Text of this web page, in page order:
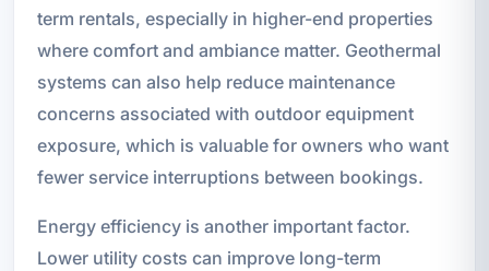
term rentals, especially in higher-end properties
where comfort and ambiance matter. Geothermal
systems can also help reduce maintenance
concerns associated with outdoor equipment
exposure, which is valuable for owners who want
fewer service interruptions between bookings.
Energy efficiency is another important factor.
Lower utility costs can improve long-term